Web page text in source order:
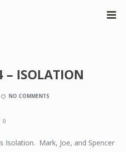
– ISOLATION
NO COMMENTS
0
Isolation. Mark, Joe, and Spencer